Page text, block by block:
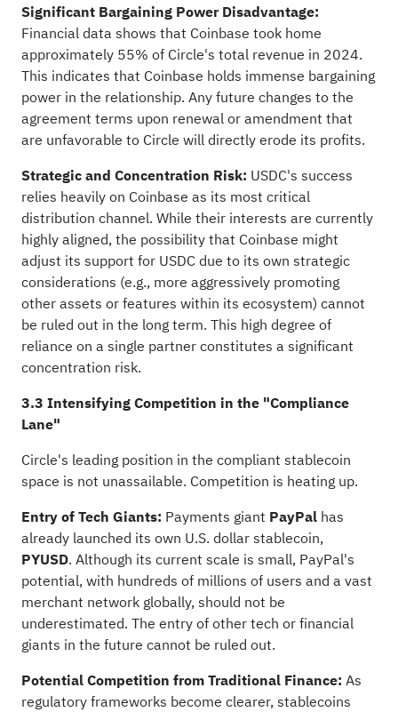
Significant Bargaining Power Disadvantage:
Financial data shows that Coinbase took home
approximately 55% of Circle's total revenue in 2024.
This indicates that Coinbase holds immense bargaining
power in the relationship. Any future changes to the
agreement terms upon renewal or amendment that
are unfavorable to Circle will directly erode its profits.
Strategic and Concentration Risk: USDC's success
relies heavily on Coinbase as its most critical
distribution channel. While their interests are currently
highly aligned, the possibility that Coinbase might
adjust its support for USDC due to its own strategic
considerations (e.g., more aggressively promoting
other assets or features within its ecosystem) cannot
be ruled out in the long term. This high degree of
reliance on a single partner constitutes a significant
concentration risk.
3.3 Intensifying Competition in the "Compliance
Lane"
Circle's leading position in the compliant stablecoin
space is not unassailable. Competition is heating up.
Entry of Tech Giants: Payments giant PayPalhas
already launched its own U.S. dollar stablecoin,
PYUSD. Although its current scale is small, PayPal's
potential, with hundreds of millions of users and a vast
merchant network globally, should not be
underestimated. The entry of other tech or financial
giants in the future cannot be ruled out.
Potential Competition from Traditional Finance: As
regulatory frameworks become clearer, stablecoins